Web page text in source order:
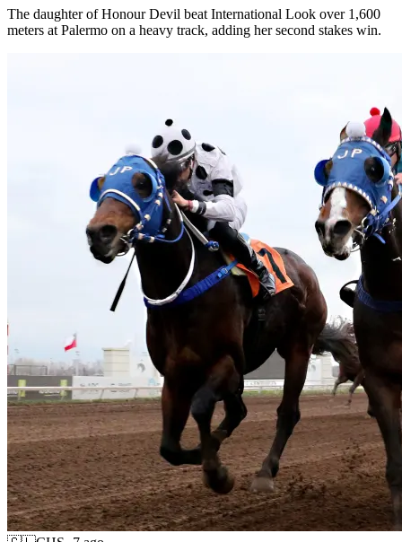
The daughter of Honour Devil beat International Look over 1,600
meters at Palermo on a heavy track, adding her second stakes win.